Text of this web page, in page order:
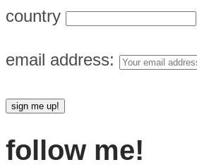
country
email address:
follow me!